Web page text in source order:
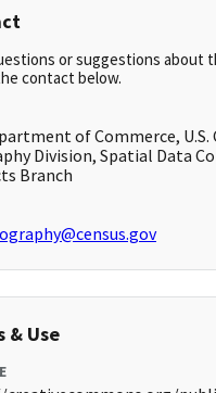
or suggestions about
contact below.
of Commerce, U.S.
Division, Spatial Data
Branch
& Use